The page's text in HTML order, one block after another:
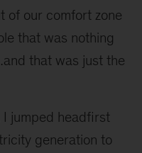
of our comfort zone
that was nothing
that was just the
I jumped headfirst
generation to